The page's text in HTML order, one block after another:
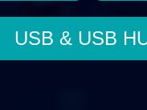
USB & USB